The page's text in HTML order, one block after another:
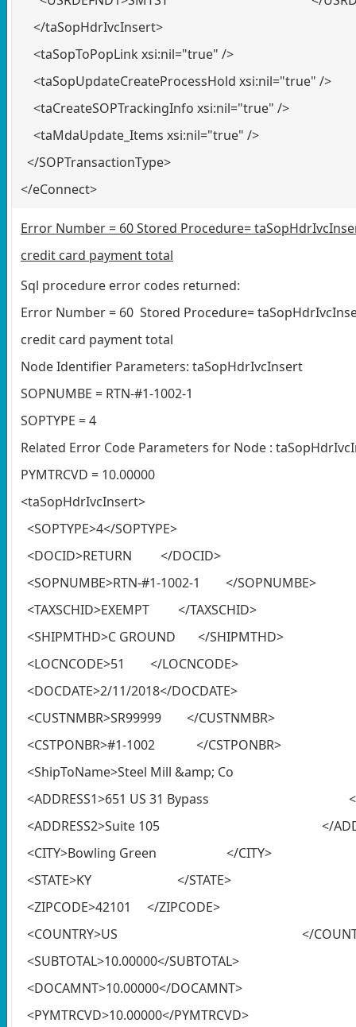
</taSopHdrIvcInsert>
<taSopToPopLink xsi:nil="true" />
<taSopUpdateCreateProcessHold xsi:nil="true" />
<taCreateSOPTrackingInfo xsi:nil="true" />
<taMdaUpdate_Items xsi:nil="true" />
</SOPTransactionType>
</eConnect>
Error Number = 60 Stored Procedure=
credit card payment total
Sql procedure error codes returned:
Error Number = 60 Stored Procedure=
credit card payment total
Node Identifier Parameters: taSopHdrIvcInsert
SOPNUMBE = RTN-#1-1002-1
SOPTYPE = 4
Related Error Code Parameters for Node :
PYMTRCVD = 10.00000
<taSopHdrIvcInsert>
<SOPTYPE>4</SOPTYPE>
<DOCID>RETURN </DOCID>
<SOPNUMBE>RTN-#1-1002-1 </SOPNUMBE>
<TAXSCHID>EXEMPT </TAXSCHID>
<SHIPMTHD>C GROUND </SHIPMTHD>
<LOCNCODE>51 </LOCNCODE>
<DOCDATE>2/11/2018</DOCDATE>
<CUSTNMBR>SR99999 </CUSTNMBR>
<CSTPONBR>#1-1002 </CSTPONBR>
<ShipToName>Steel Mill &amp; Co
<ADDRESS1>651 US 31 Bypass </
<ADDRESS2>Suite 105 </
<CITY>Bowling Green </CITY>
<STATE>KY </STATE>
<ZIPCODE>42101 </ZIPCODE>
<COUNTRY>US </
<SUBTOTAL>10.00000</SUBTOTAL>
<DOCAMNT>10.00000</DOCAMNT>
<PYMTRCVD>10.00000</PYMTRCVD>